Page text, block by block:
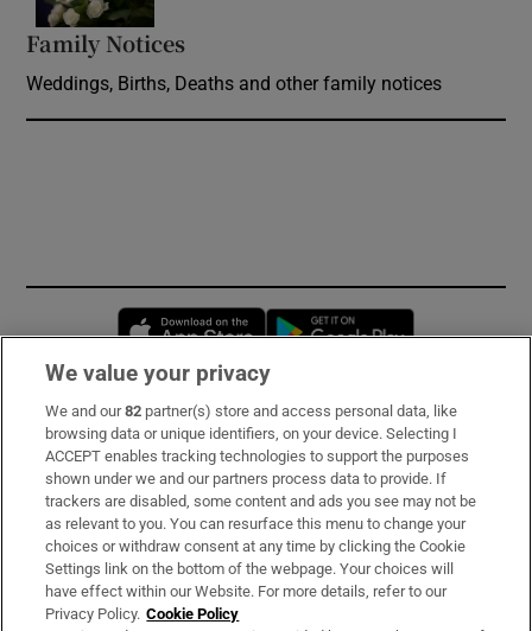
Family Notices
Weddings, Births, Deaths and other family notices
Opens in new window
Subscribe
Support
About Us
Irish Times Products & Services
We value your privacy
We and our82 partner(s) store and access personal data, like
browsing data or unique identifiers, on your device. Selecting I
ACCEPT enables tracking technologies to support the purposes
shown under we and our partners process data to provide. If
trackers are disabled, some content and ads you see may not be
as relevant to you. You can resurface this menu to change your
choices or withdraw consent at any time by clicking the Cookie
Settings link on the bottom of the webpage. Your choices will
have effect within our Website. For more details, refer to our
Privacy Policy. Cookie Policy